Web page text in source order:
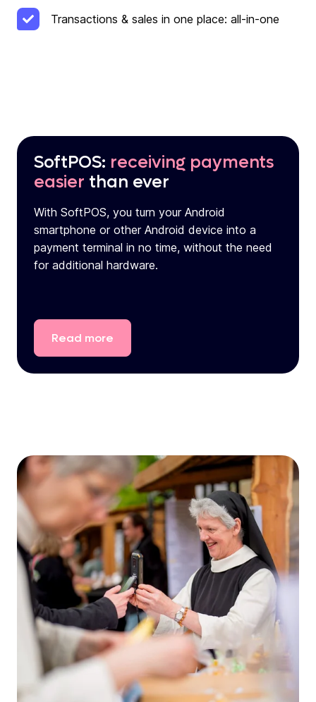
Transactions & sales in one place: all-in-one
SoftPOS: receiving payments
easier than ever
With SoftPOS, you turn your Android
smartphone or other Android device into a
payment terminal in no time, without the need
for additional hardware.
Read more